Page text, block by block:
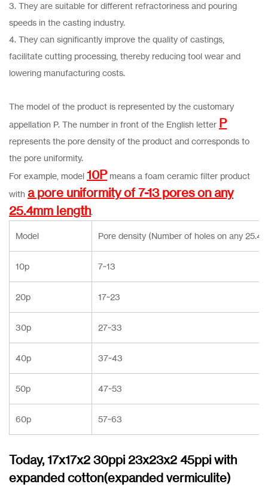
3. They are suitable for different refractoriness and pouring
speeds in the casting industry.
4. They can significantly improve the quality of castings,
facilitate cutting processing, thereby reducing tool wear and
lowering manufacturing costs.
The model of the product is represented by the customary
appellation P. The number in front of the English letter P
represents the pore density of the product and corresponds to
the pore uniformity.
For example, model 10Pmeans a foam ceramic filter product
with a pore uniformity of 7-13 pores on any
25.4mm length.
Model Pore density (Number of holes on any
10p 7~13
20p 17~23
30p 27~33
40p 37~43
50p 47~53
60p 57~63
Today, 17x17x2 30ppi 23x23x2 45ppi with
expanded cotton(expanded vermiculite)